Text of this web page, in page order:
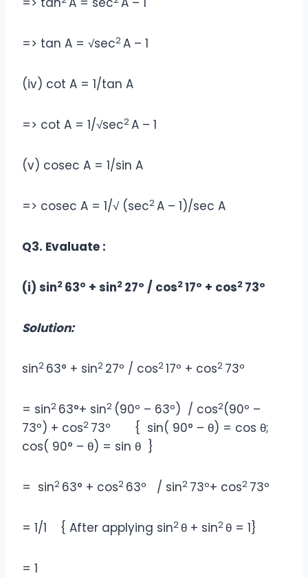
=> tan A = √sec2A – 1
(iv) cot A = 1/tan A
=> cot A = 1/√sec2A – 1
(v) cosec A = 1/sin A
=> cosec A = 1/√ (sec2A – 1)/sec A
Q3. Evaluate :
(i) sin2 63° + sin2 27º / cos217º + cos2 73º
Solution:
sin2 63° + sin2 27º / cos217º + cos2 73º
= sin2 63°+ sin2 (90º – 63º) / cos2(90º –
73º) + cos2 73º { sin( 90° – θ) = cos θ;
cos( 90° – θ) = sin θ }
= sin2 63° + cos2 63º / sin2 73º+ cos2 73º
= 1/1 { After applying sin2 θ + sin2 θ = 1}
= 1